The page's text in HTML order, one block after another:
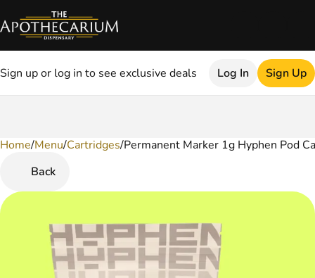
Sign up or log in to see exclusive deals Log In Sign Up
Home/Menu/Cartridges/Permanent Marker 1g Hyphen Pod
Back
0